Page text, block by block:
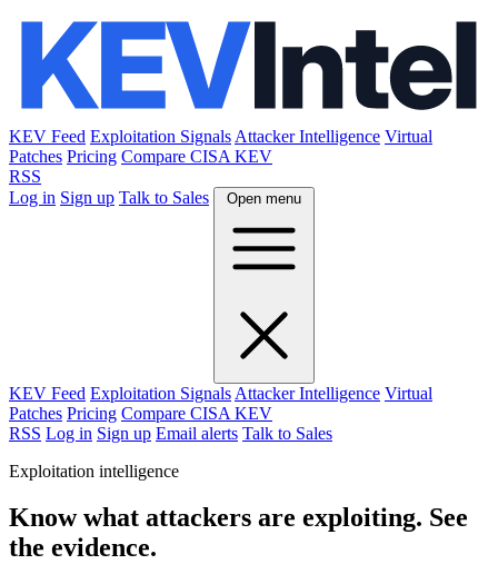
KEV Feed Exploitation Signals Attacker Intelligence Virtual
Patches Pricing Compare CISA KEV
RSS
Log in Sign up Talk to Sales Open menu
KEV Feed Exploitation Signals Attacker Intelligence Virtual
Patches Pricing Compare CISA KEV
RSS Log in Sign up Email alerts Talk to Sales
Exploitation intelligence
Know what attackers are exploiting. See
the evidence.